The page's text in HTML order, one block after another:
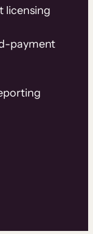
licensing
payment